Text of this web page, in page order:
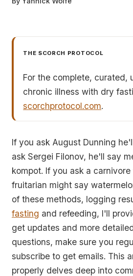
THE SCORCH PROTOCOL
For the complete,
chronic illness with dry
scorchprotocol.com.
If you ask August Dunning
ask Sergei Filonov, he'll say
kompot. If you ask a
fruitarian might say
of these methods, logging
fasting and refeeding, I'll
get updates and more
questions, make sure you
subscribe to get emails. This
properly delves deep into